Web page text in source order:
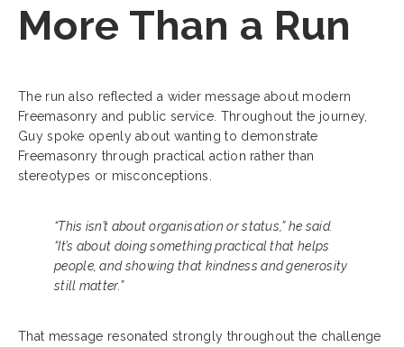
More Than a Run
The run also reflected a wider message about modern
Freemasonry and public service. Throughout the journey,
Guy spoke openly about wanting to demonstrate
Freemasonry through practical action rather than
stereotypes or misconceptions.
“This isn’t about organisation or status,” he said.
“It’s about doing something practical that helps
people, and showing that kindness and generosity
still matter.”
That message resonated strongly throughout the challenge